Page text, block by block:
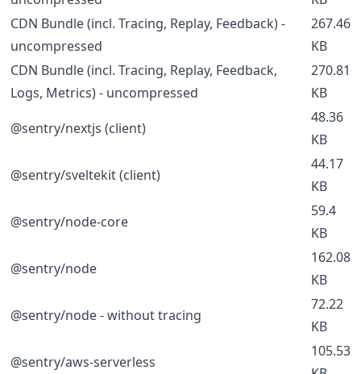
CDN Bundle (incl. Tracing, Replay, Feedback) -
uncompressed
267.46
KB
CDN Bundle (incl. Tracing, Replay, Feedback,
Logs, Metrics) - uncompressed
270.81
KB
@sentry/nextjs (client)
48.36
KB
@sentry/sveltekit (client)
44.17
KB
@sentry/node-core
59.4
KB
@sentry/node
162.08
KB
@sentry/node - without tracing
72.22
KB
@sentry/aws-serverless
105.53